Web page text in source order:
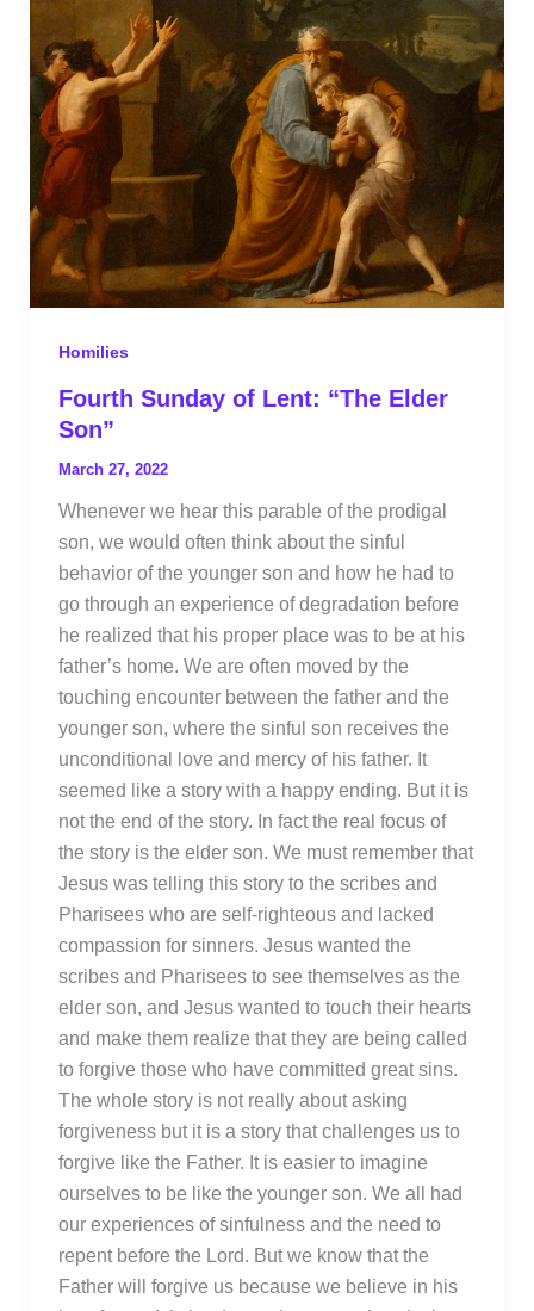
Homilies
Fourth Sunday of Lent: “The Elder
Son”
March 27, 2022
Whenever we hear this parable of the prodigal
son, we would often think about the sinful
behavior of the younger son and how he had to
go through an experience of degradation before
he realized that his proper place was to be at his
father’s home. We are often moved by the
touching encounter between the father and the
younger son, where the sinful son receives the
unconditional love and mercy of his father. It
seemed like a story with a happy ending. But it is
not the end of the story. In fact the real focus of
the story is the elder son. We must remember that
Jesus was telling this story to the scribes and
Pharisees who are self-righteous and lacked
compassion for sinners. Jesus wanted the
scribes and Pharisees to see themselves as the
elder son, and Jesus wanted to touch their hearts
and make them realize that they are being called
to forgive those who have committed great sins.
The whole story is not really about asking
forgiveness but it is a story that challenges us to
forgive like the Father. It is easier to imagine
ourselves to be like the younger son. We all had
our experiences of sinfulness and the need to
repent before the Lord. But we know that the
Father will forgive us because we believe in his